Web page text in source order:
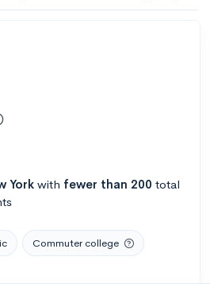
York with fewer than 200 total
Commuter college